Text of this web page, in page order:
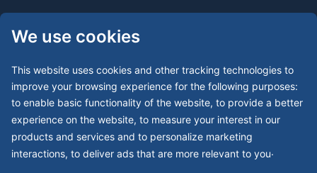
We use cookies
This website uses cookies and other tracking technologies to
improve your browsing experience for the following purposes:
to enable basic functionality of the website, to provide a better
experience on the website, to measure your interest in our
products and services and to personalize marketing
interactions, to deliver ads that are more relevant to you.